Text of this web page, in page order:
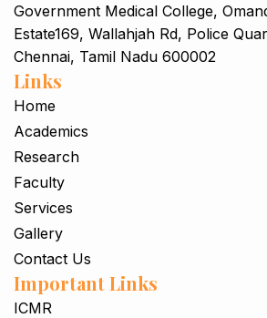
Government Medical College,
Estate169, Wallahjah Rd, Police
Chennai, Tamil Nadu 600002
Links
Home
Academics
Research
Faculty
Services
Gallery
Contact Us
Important Links
ICMR